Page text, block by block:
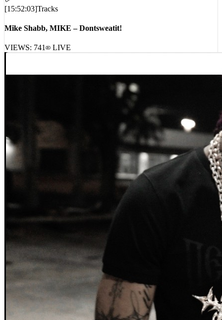
[15:52:03]Tracks
Mike Shabb, MIKE – Dontsweatit!
VIEWS: 741 LIVE